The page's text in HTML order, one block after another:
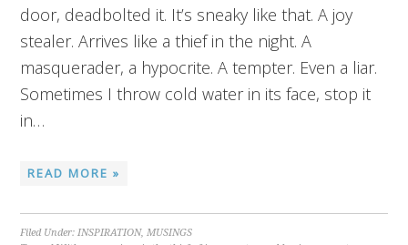
door, deadbolted it. It’s sneaky like that. A joy
stealer. Arrives like a thief in the night. A
masquerader, a hypocrite. A tempter. Even a liar.
Sometimes I throw cold water in its face, stop it
in…
READ MORE »
Filed Under:INSPIRATION,MUSINGS